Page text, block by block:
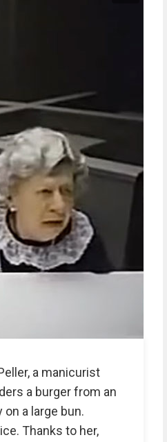
a manicurist
a burger from an
a large bun.
Thanks to her,